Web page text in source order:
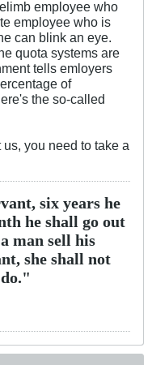
employee who
employee who is
can blink an eye.
quota systems are
tells emloyers
of
the so-called
you need to take a
six years he
he shall go out
man sell his
she shall not